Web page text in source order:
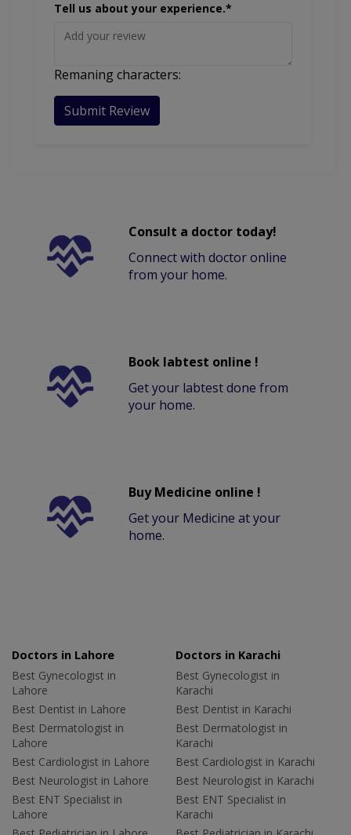
Tell us about your experience.*
Remaning characters:
Submit Review
Consult a doctor today!
Connect with doctor online
from your home.
Book labtest online !
Get your labtest done from
your home.
Buy Medicine online !
Get your Medicine at your
home.
Doctors in Lahore
Best Gynecologist in
Lahore
Best Dentist in Lahore
Best Dermatologist in
Lahore
Best Cardiologist in Lahore
Best Neurologist in Lahore
Best ENT Specialist in
Lahore
Doctors in Karachi
Best Gynecologist in
Karachi
Best Dentist in Karachi
Best Dermatologist in
Karachi
Best Cardiologist in Karachi
Best Neurologist in Karachi
Best ENT Specialist in
Karachi